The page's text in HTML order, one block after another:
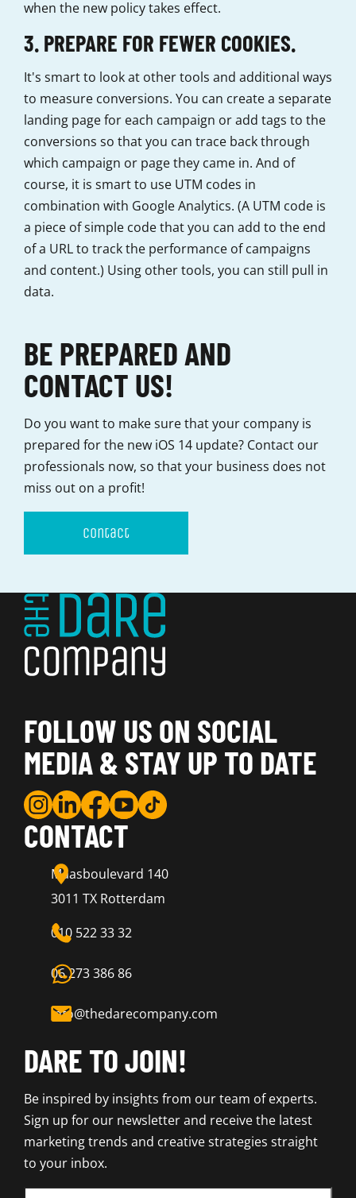
when the new policy takes effect.
3. PREPARE FOR FEWER COOKIES.
It's smart to look at other tools and additional ways
to measure conversions. You can create a separate
landing page for each campaign or add tags to the
conversions so that you can trace back through
which campaign or page they came in. And of
course, it is smart to use UTM codes in
combination with Google Analytics. (A UTM code is
a piece of simple code that you can add to the end
of a URL to track the performance of campaigns
and content.) Using other tools, you can still pull in
data.
BE PREPARED AND
CONTACT US!
Do you want to make sure that your company is
prepared for the new iOS 14 update? Contact our
professionals now, so that your business does not
miss out on a profit!
Contact
FOLLOW US ON SOCIAL
MEDIA & STAY UP TO DATE
CONTACT
Maasboulevard 140
3011 TX Rotterdam
010 522 33 32
06 273 386 86
info@thedarecompany.com
DARE TO JOIN!
Be inspired by insights from our team of experts.
Sign up for our newsletter and receive the latest
marketing trends and creative strategies straight
to your inbox.